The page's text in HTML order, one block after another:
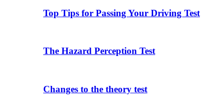
Top Tips for Passing Your Driving Test
The Hazard Perception Test
Changes to the theory test